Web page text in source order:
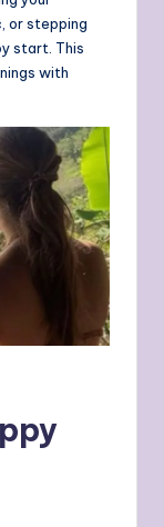
or stepping
start. This
with